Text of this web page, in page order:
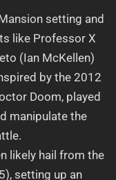
setting and
like Professor X
(Ian McKellen)
by the 2012
Doom, played
manipulate the
likely hail from the
setting up an